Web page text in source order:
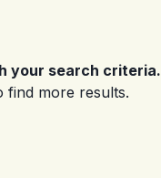
your search criteria.
find more results.